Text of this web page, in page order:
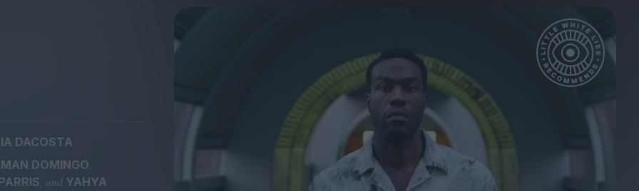
The Summer Book review
Spider-Man: Brand New
Day review – slavish fan
service
Ish review – a vital
coming-of-age tale
The Odyssey review – a
magnificent feat of
Shoot The People review
– a powerful tribute to the
camera as witness
DACOSTA
DOMINGO,
, and YAHYA